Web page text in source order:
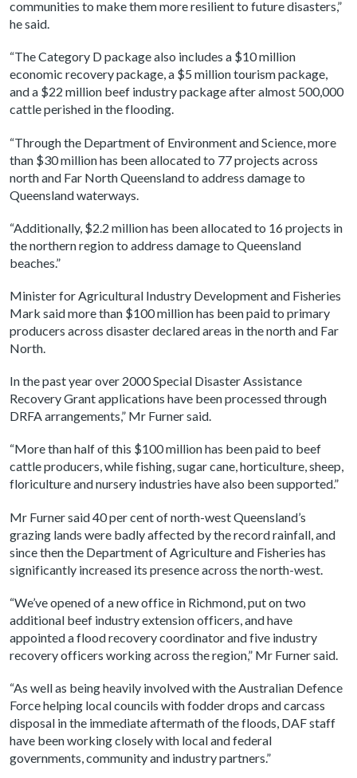
communities to make them more resilient to future disasters,”
he said.
“The Category D package also includes a $10 million
economic recovery package, a $5 million tourism package,
and a $22 million beef industry package after almost 500,000
cattle perished in the flooding.
“Through the Department of Environment and Science, more
than $30 million has been allocated to 77 projects across
north and Far North Queensland to address damage to
Queensland waterways.
“Additionally, $2.2 million has been allocated to 16 projects in
the northern region to address damage to Queensland
beaches.”
Minister for Agricultural Industry Development and Fisheries
Mark said more than $100 million has been paid to primary
producers across disaster declared areas in the north and Far
North.
In the past year over 2000 Special Disaster Assistance
Recovery Grant applications have been processed through
DRFA arrangements,” Mr Furner said.
“More than half of this $100 million has been paid to beef
cattle producers, while fishing, sugar cane, horticulture, sheep,
floriculture and nursery industries have also been supported.”
Mr Furner said 40 per cent of north-west Queensland’s
grazing lands were badly affected by the record rainfall, and
since then the Department of Agriculture and Fisheries has
significantly increased its presence across the north-west.
“We’ve opened of a new office in Richmond, put on two
additional beef industry extension officers, and have
appointed a flood recovery coordinator and five industry
recovery officers working across the region,” Mr Furner said.
“As well as being heavily involved with the Australian Defence
Force helping local councils with fodder drops and carcass
disposal in the immediate aftermath of the floods, DAF staff
have been working closely with local and federal
governments, community and industry partners.”